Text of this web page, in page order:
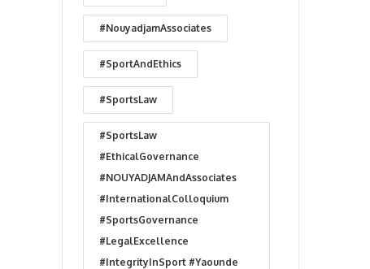
#NouyadjamAssociates
#SportAndEthics
#SportsLaw
#SportsLaw
#EthicalGovernance
#NOUYADJAMAndAssociates
#InternationalColloquium
#SportsGovernance
#LegalExcellence
#IntegrityInSport #Yaounde